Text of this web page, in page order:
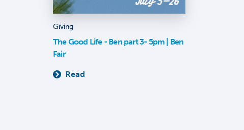
Giving
The Good Life - Ben part 3- 5pm | Ben
Fair
Read